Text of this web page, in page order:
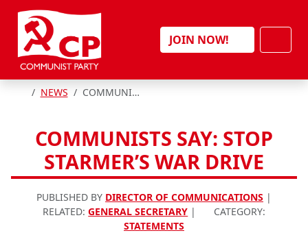
Skip to content
JOIN NOW!
HOME
NEWS COMMUNISTS SAY: STOP STARMER’S WAR DRIVE
COMMUNISTS SAY: STOP
STARMER’S WAR DRIVE
PUBLISHED BY DIRECTOR OF COMMUNICATIONS |
RELATED:GENERAL SECRETARY |
CATEGORY:
STATEMENTS